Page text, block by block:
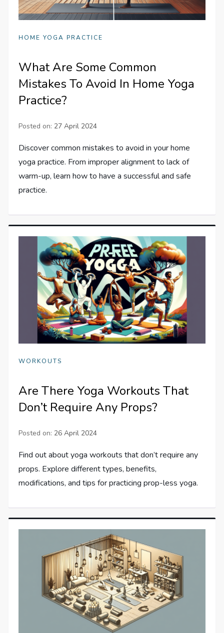
HOME YOGA PRACTICE
What Are Some Common
Mistakes To Avoid In Home Yoga
Practice?
Posted on: 27 April 2024
Discover common mistakes to avoid in your home
yoga practice. From improper alignment to lack of
warm-up, learn how to have a successful and safe
practice.
WORKOUTS
Are There Yoga Workouts That
Don’t Require Any Props?
Posted on: 26 April 2024
Find out about yoga workouts that don’t require any
props. Explore different types, benefits,
modifications, and tips for practicing prop-less yoga.